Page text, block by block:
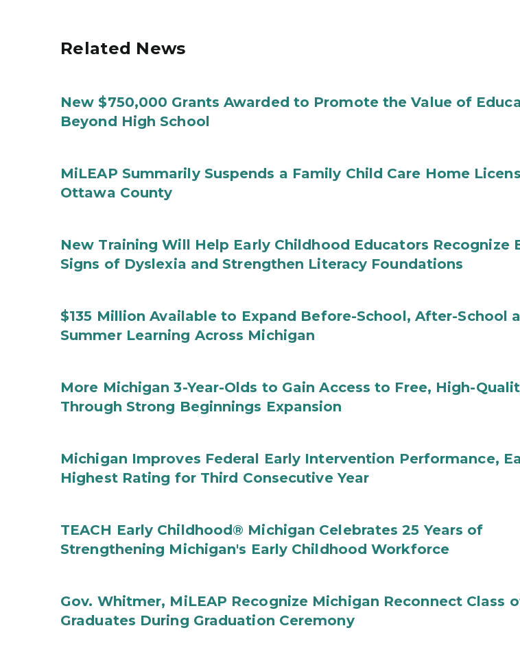
Related News
New $750,000 Grants Awarded to Promote the Value of
Beyond High School
MiLEAP Summarily Suspends a Family Child Care Home
Ottawa County
New Training Will Help Early Childhood Educators Recognize
Signs of Dyslexia and Strengthen Literacy Foundations
$135 Million Available to Expand Before-School, After-School
Summer Learning Across Michigan
More Michigan 3-Year-Olds to Gain Access to Free, High-
Through Strong Beginnings Expansion
Michigan Improves Federal Early Intervention Performance,
Highest Rating for Third Consecutive Year
TEACH Early Childhood® Michigan Celebrates 25 Years of
Strengthening Michigan's Early Childhood Workforce
Gov. Whitmer, MiLEAP Recognize Michigan Reconnect Class
Graduates During Graduation Ceremony